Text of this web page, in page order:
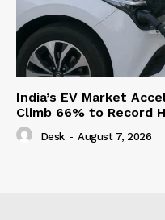
India’s EV Market
Climb 66% to Record
Desk - August 7, 2026